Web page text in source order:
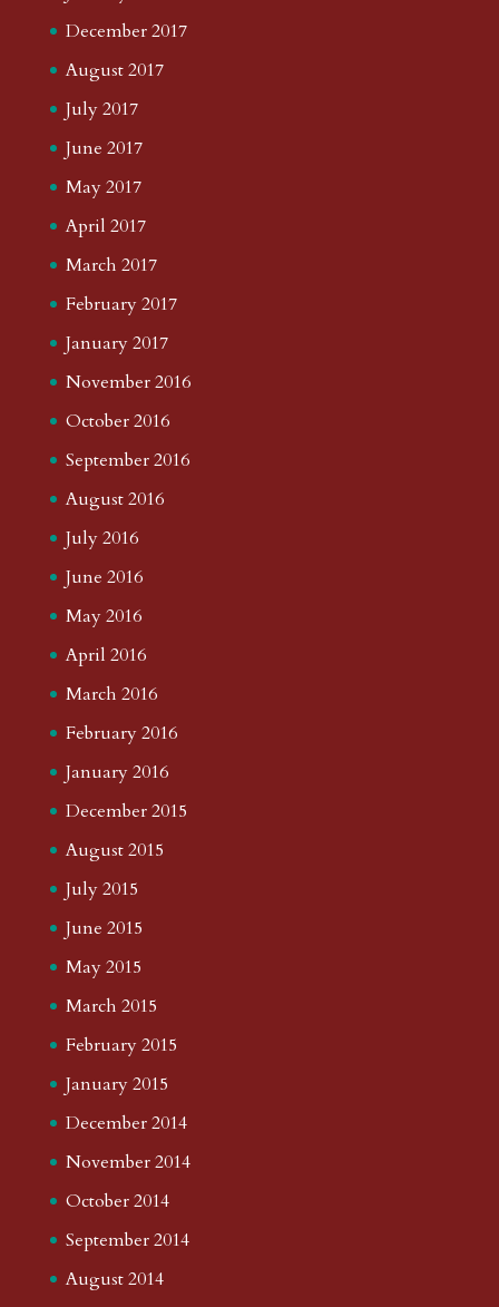
December 2017
August 2017
July 2017
June 2017
May 2017
April 2017
March 2017
February 2017
January 2017
November 2016
October 2016
September 2016
August 2016
July 2016
June 2016
May 2016
April 2016
March 2016
February 2016
January 2016
December 2015
August 2015
July 2015
June 2015
May 2015
March 2015
February 2015
January 2015
December 2014
November 2014
October 2014
September 2014
August 2014